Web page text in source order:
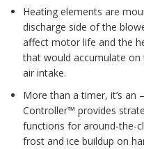
Heating elements are
discharge side of the
affect motor life and the
that would accumulate
air intake.
More than a timer, it’s an
Controller™ provides
functions for around-the-
frost and ice buildup on